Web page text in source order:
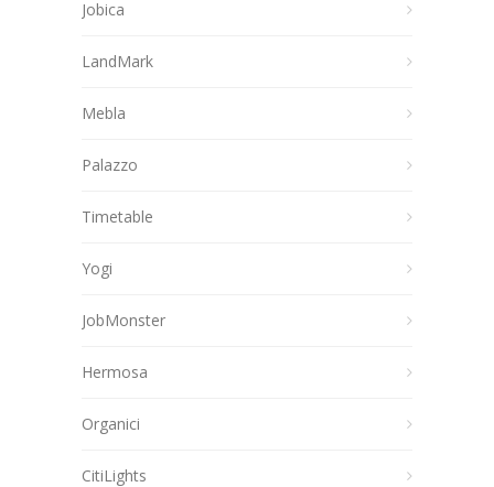
Jobica
LandMark
Mebla
Palazzo
Timetable
Yogi
JobMonster
Hermosa
Organici
CitiLights